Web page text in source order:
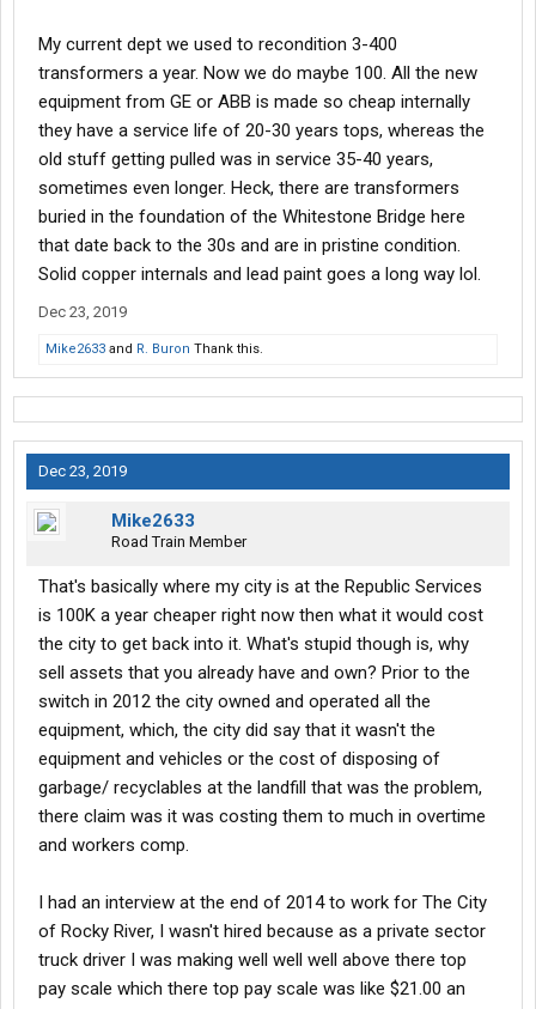
My current dept we used to recondition 3-400
transformers a year. Now we do maybe 100. All the new
equipment from GE or ABB is made so cheap internally
they have a service life of 20-30 years tops, whereas the
old stuff getting pulled was in service 35-40 years,
sometimes even longer. Heck, there are transformers
buried in the foundation of the Whitestone Bridge here
that date back to the 30s and are in pristine condition.
Solid copper internals and lead paint goes a long way lol.
Dec 23, 2019
Mike2633 and R. Buron Thank this.
Dec 23, 2019
Mike2633
Road Train Member
That's basically where my city is at the Republic Services
is 100K a year cheaper right now then what it would cost
the city to get back into it. What's stupid though is, why
sell assets that you already have and own? Prior to the
switch in 2012 the city owned and operated all the
equipment, which, the city did say that it wasn't the
equipment and vehicles or the cost of disposing of
garbage/ recyclables at the landfill that was the problem,
there claim was it was costing them to much in overtime
and workers comp.
I had an interview at the end of 2014 to work for The City
of Rocky River, I wasn't hired because as a private sector
truck driver I was making well well well above there top
pay scale which there top pay scale was like $21.00 an